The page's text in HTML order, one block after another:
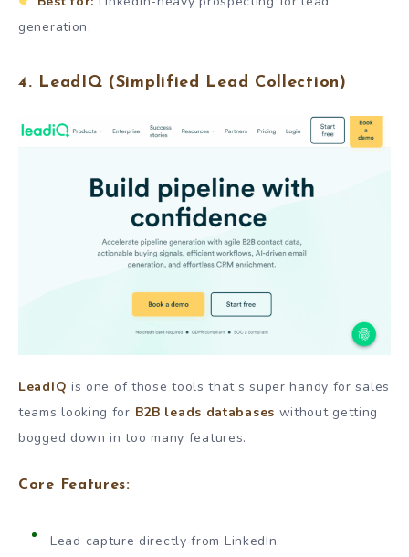
generation.
4. LeadIQ (Simplified Lead Collection)
LeadIQ is one of those tools that’s super handy for sales
teams looking for B2B leads databases without getting
bogged down in too many features.
Core Features:
Lead capture directly from LinkedIn.